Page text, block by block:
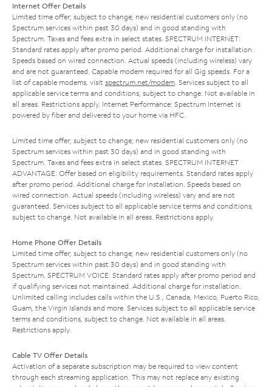
Internet Offer Details
Limited time offer; subject to change; new residential customers only (no
Spectrum services within past 30 days) and in good standing with
Spectrum. Taxes and fees extra in select states. SPECTRUM INTERNET:
Standard rates apply after promo period. Additional charge for installation.
Speeds based on wired connection. Actual speeds (including wireless) vary
and are not guaranteed. Capable modem required for all Gig speeds. For a
list of capable modems, visit spectrum.net/modem . Services subject to all
applicable service terms and conditions, subject to change. Not available in
all areas. Restrictions apply. Internet Performance: Spectrum Internet is
powered by fiber and delivered to your home via HFC.
Limited time offer; subject to change; new residential customers only (no
Spectrum services within past 30 days) and in good standing with
Spectrum. Taxes and fees extra in select states. SPECTRUM INTERNET
ADVANTAGE: Offer based on eligibility requirements. Standard rates apply
after promo period. Additional charge for installation. Speeds based on
wired connection. Actual speeds (including wireless) vary and are not
guaranteed. Services subject to all applicable service terms and conditions,
subject to change. Not available in all areas. Restrictions apply.
Home Phone Offer Details
Limited time offer; subject to change; new residential customers only (no
Spectrum services within past 30 days) and in good standing with
Spectrum. SPECTRUM VOICE: Standard rates apply after promo period and
if qualifying services not maintained. Additional charge for installation.
Unlimited calling includes calls within the U.S., Canada, Mexico, Puerto Rico,
Guam, the Virgin Islands and more. Services subject to all applicable service
terms and conditions, subject to change. Not available in all areas.
Restrictions apply.
Cable TV Offer Details
Activation of a separate subscription may be required to view content
through each streaming application. This may not replace any existing